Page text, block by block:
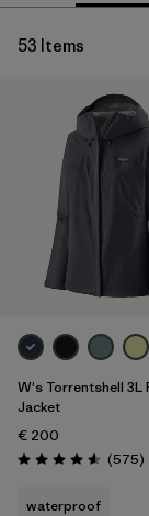
One Size (23)
Show All (8)
Filter by
Gender
Filter by
Price
Filter by
Fit
Filter by
Color
Filter by
Features
Filter by
Materials &
53 Items
W's Torrentshell 3L
Jacket
€ 200
Rating: 4.6 / 5 (575)
waterproof